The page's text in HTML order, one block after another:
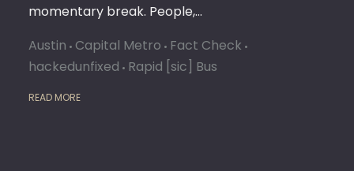
momentary break. People,…
Austin Capital Metro Fact Check
hackedunfixed Rapid [sic] Bus
READ MORE